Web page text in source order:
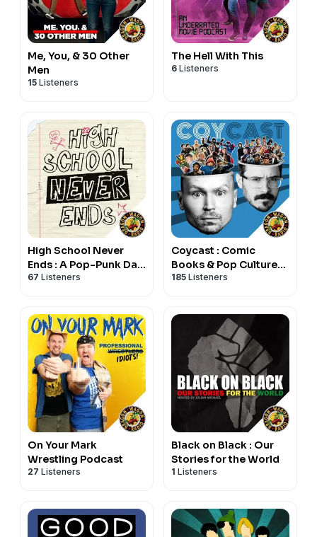
Me, You, & 30 Other
Men
15 Listeners
The Hell With This
6 Listeners
High School Never
Ends : A Pop-Punk Dad
Podcast
67 Listeners
Coycast : Comic
Books & Pop Culture
w/ Coy Jandreau
185 Listeners
On Your Mark
Wrestling Podcast
27 Listeners
Black on Black : Our
Stories for the World
1 Listeners